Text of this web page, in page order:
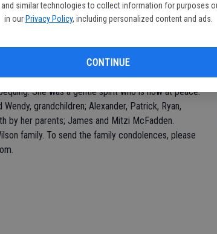
and similar technologies to collect information for purposes
in our Privacy Policy, including personalized content and ads.
CONTINUE
of 83. Holly was born July 21, 1936 to James and
WA.
exercising and gardening. She was a fearless
She was a gentle spirit who is now at peace.
grandchildren; Alexander, Patrick, Ryan,
by her parents; James and Mitzi McFadden.
family. To send the family condolences, please